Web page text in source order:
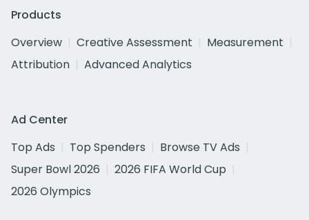
Products
Overview
Creative Assessment
Measurement
Attribution
Advanced Analytics
Ad Center
Top Ads
Top Spenders
Browse TV Ads
Super Bowl 2026
2026 FIFA World Cup
2026 Olympics